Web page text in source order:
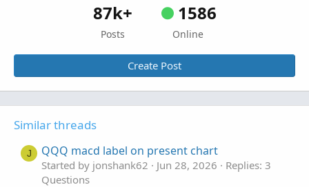
87k+
Posts
1586
Online
Create Post
Similar threads
J QQQ macd label on present chart
Started by jonshank62 Jun 28, 2026
Replies: 3
Questions